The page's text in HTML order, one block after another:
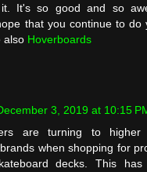
It's so good and so
that you continue to do
also Hoverboards
3, 2019 at 10:15
are turning to higher
when shopping for
decks. This has